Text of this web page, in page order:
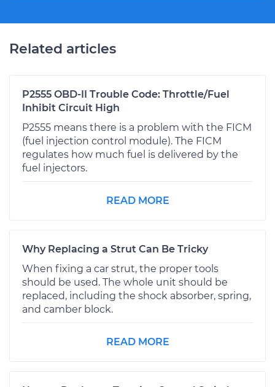
Related articles
P2555 OBD-II Trouble Code: Throttle/Fuel
Inhibit Circuit High
P2555 means there is a problem with the FICM
(fuel injection control module). The FICM
regulates how much fuel is delivered by the
fuel injectors.
READ MORE
Why Replacing a Strut Can Be Tricky
When fixing a car strut, the proper tools
should be used. The whole unit should be
replaced, including the shock absorber, spring,
and camber block.
READ MORE